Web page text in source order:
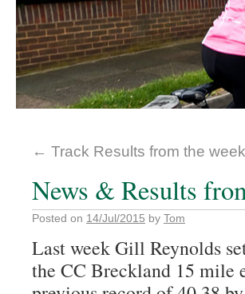
← Track Results from the
News & Results
Posted on 14/Jul/2015 by Tom
Last week Gill Reynolds
the CC Breckland 15 mile